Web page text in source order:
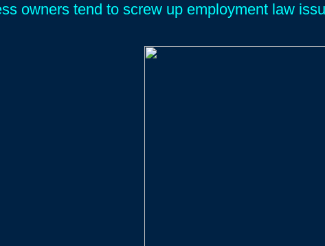
owners tend to screw up employment law